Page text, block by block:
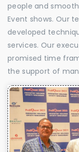
people and
Event shows. Our
developed
services. Our
promised time
the support of